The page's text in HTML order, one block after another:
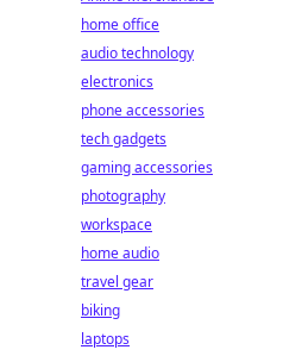
home office
audio technology
electronics
phone accessories
tech gadgets
gaming accessories
photography
workspace
home audio
travel gear
biking
laptops